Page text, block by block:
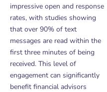
impressive open and response
rates, with studies showing
that over 90% of text
messages are read within the
first three minutes of being
received. This level of
engagement can significantly
benefit financial advisors